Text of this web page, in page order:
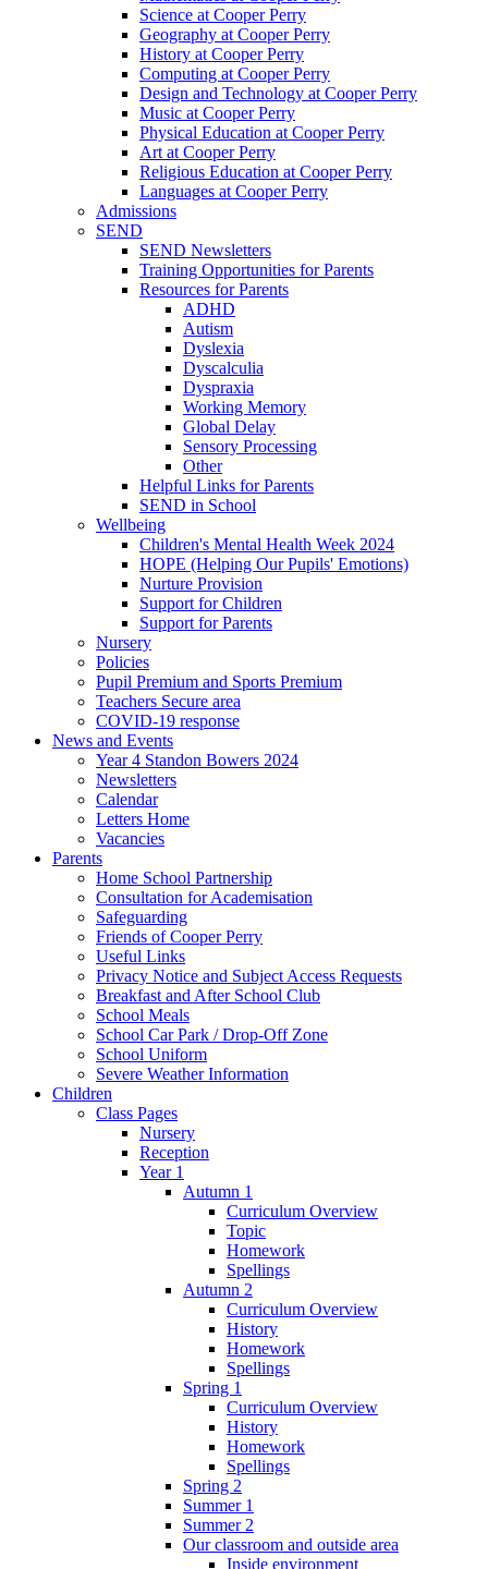
Science at Cooper Perry
Geography at Cooper Perry
History at Cooper Perry
Computing at Cooper Perry
Design and Technology at Cooper Perry
Music at Cooper Perry
Physical Education at Cooper Perry
Art at Cooper Perry
Religious Education at Cooper Perry
Languages at Cooper Perry
Admissions
SEND
SEND Newsletters
Training Opportunities for Parents
Resources for Parents
ADHD
Autism
Dyslexia
Dyscalculia
Dyspraxia
Working Memory
Global Delay
Sensory Processing
Other
Helpful Links for Parents
SEND in School
Wellbeing
Children's Mental Health Week 2024
HOPE (Helping Our Pupils' Emotions)
Nurture Provision
Support for Children
Support for Parents
Nursery
Policies
Pupil Premium and Sports Premium
Teachers Secure area
COVID-19 response
News and Events
Year 4 Standon Bowers 2024
Newsletters
Calendar
Letters Home
Vacancies
Parents
Home School Partnership
Consultation for Academisation
Safeguarding
Friends of Cooper Perry
Useful Links
Privacy Notice and Subject Access Requests
Breakfast and After School Club
School Meals
School Car Park / Drop-Off Zone
School Uniform
Severe Weather Information
Children
Class Pages
Nursery
Reception
Year 1
Autumn 1
Curriculum Overview
Topic
Homework
Spellings
Autumn 2
Curriculum Overview
History
Homework
Spellings
Spring 1
Curriculum Overview
History
Homework
Spellings
Spring 2
Summer 1
Summer 2
Our classroom and outside area
Inside environment